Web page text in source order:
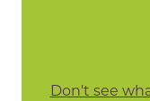
Don't see